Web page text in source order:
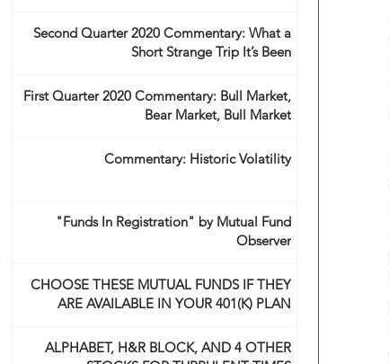
Second Quarter 2020 Commentary: What a
Short Strange Trip It’s Been
First Quarter 2020 Commentary: Bull Market,
Bear Market, Bull Market
Commentary: Historic Volatility
"Funds In Registration" by Mutual Fund
Observer
CHOOSE THESE MUTUAL FUNDS IF THEY
ARE AVAILABLE IN YOUR 401(K) PLAN
ALPHABET, H&R BLOCK, AND 4 OTHER